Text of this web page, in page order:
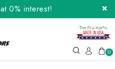
0% interest!
Now with Affirm.
0% interest!
0